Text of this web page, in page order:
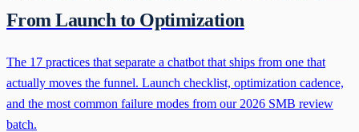
From Launch to Optimization
The 17 practices that separate a chatbot that ships from one that
actually moves the funnel. Launch checklist, optimization cadence,
and the most common failure modes from our 2026 SMB review
batch.